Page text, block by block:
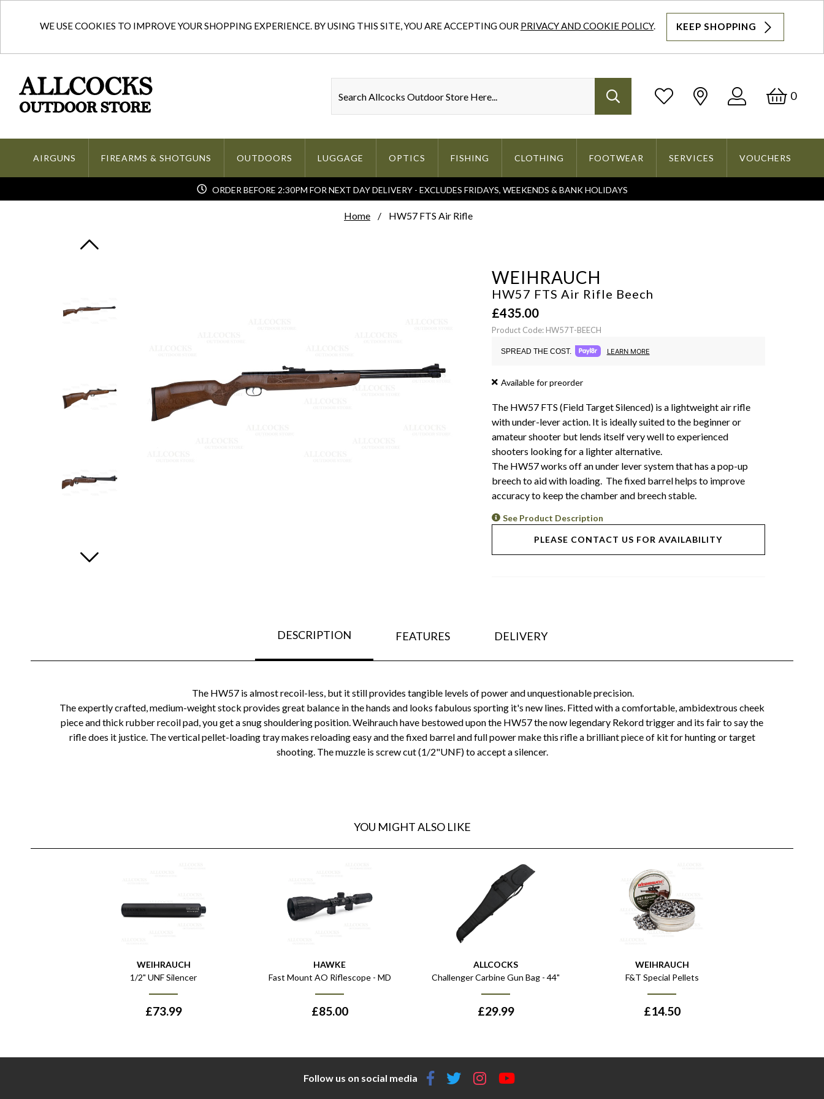
WE USE COOKIES TO IMPROVE YOUR SHOPPING EXPERIENCE. BY USING THIS SITE, YOU ARE ACCEPTING OUR PRIVACY AND COOKIE POLICY. KEEP SHOPPING
Log
0
AIRGUNS FIREARMS & SHOTGUNS OUTDOORS LUGGAGE OPTICS FISHING CLOTHING FOOTWEAR SERVICES VOUCHERS
ORDER BEFORE 2:30PM FOR NEXT DAY DELIVERY - EXCLUDES FRIDAYS, WEEKENDS & BANK HOLIDAYS
Home HW57 FTS Air Rifle
WEIHRAUCH
HW57 FTS Air Rifle Beech
£435.00
Product Code: HW57T-BEECH
SPREAD THE COST. LEARN MORE
Available for preorder
The HW57 FTS (Field Target Silenced) is a lightweight air rifle
with under-lever action. It is ideally suited to the beginner or
amateur shooter but lends itself very well to experienced
shooters looking for a lighter alternative.
The HW57 works off an under lever system that has a pop-up
breech to aid with loading. The fixed barrel helps to improve
accuracy to keep the chamber and breech stable.
See Product Description
PLEASE CONTACT US FOR AVAILABILITY
DESCRIPTION FEATURES DELIVERY
The HW57 is almost recoil-less, but it still provides tangible levels of power and unquestionable precision.
The expertly crafted, medium-weight stock provides great balance in the hands and looks fabulous sporting it's new lines. Fitted with a comfortable, ambidextrous cheek
piece and thick rubber recoil pad, you get a snug shouldering position. Weihrauch have bestowed upon the HW57 the now legendary Rekord trigger and its fair to say the
rifle does it justice. The vertical pellet-loading tray makes reloading easy and the fixed barrel and full power make this rifle a brilliant piece of kit for hunting or target
shooting. The muzzle is screw cut (1/2"UNF) to accept a silencer.
YOU MIGHT ALSO LIKE
WEIHRAUCH
1/2" UNF Silencer
£73.99
HAWKE
Fast Mount AO Riflescope - MD
£85.00
ALLCOCKS
Challenger Carbine Gun Bag - 44"
£29.99
WEIHRAUCH
F&T Special Pellets
£14.50
Follow us on social media